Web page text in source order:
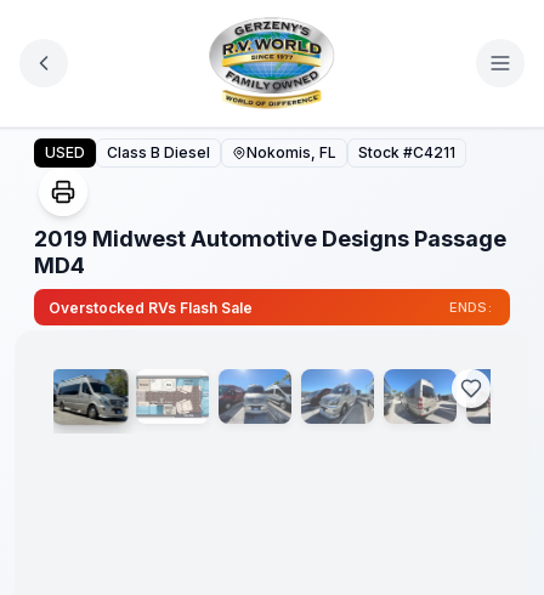
2019 Midwest Automotive Designs Passage MD4
USED Class B Diesel Nokomis, FL Stock #C4211
2019 Midwest Automotive Designs Passage
MD4
Overstocked RVs Flash Sale ENDS:
/ 30